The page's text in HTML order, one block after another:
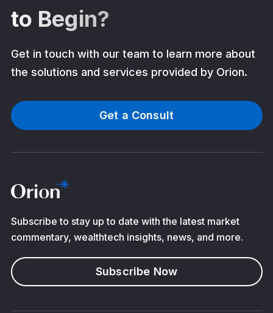
to Begin?
Get in touch with our team to learn more about
the solutions and services provided by Orion.
Get a Consult
Subscribe to stay up to date with the latest market
commentary, wealthtech insights, news, and more.
Subscribe Now